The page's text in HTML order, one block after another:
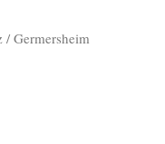
/ Germersheim